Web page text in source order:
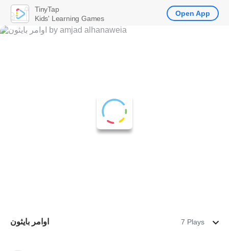
اوامر بايثون 7 Plays
TinyTap
Kids' Learning Games
Open App